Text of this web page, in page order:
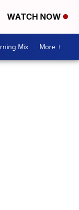
WATCH NOW
Mix More +